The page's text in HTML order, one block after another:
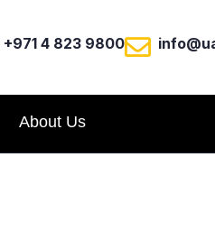
+971 4 823 9800
About Us